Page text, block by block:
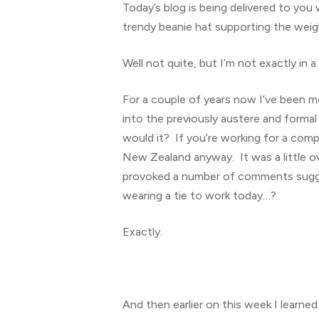
Today’s blog is being delivered to
trendy beanie hat supporting the
Well not quite, but I’m not exactly in
For a couple of years now I’ve been
into the previously austere and
would it? If you’re working for a
New Zealand anyway. It was a little
provoked a number of comments
wearing a tie to work today…?
Exactly.
And then earlier on this week I